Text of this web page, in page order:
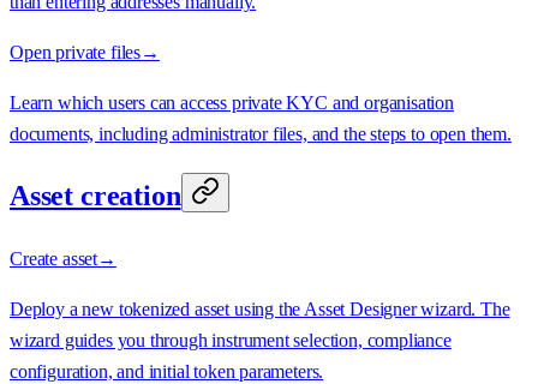
Open private files→
Learn which users can access private KYC and organisation
documents, including administrator files, and the steps to open them.
Asset creation
Create asset→
Deploy a new tokenized asset using the Asset Designer wizard. The
wizard guides you through instrument selection, compliance
configuration, and initial token parameters.